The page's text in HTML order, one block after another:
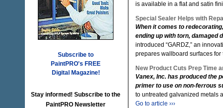
Subscribe to
PaintPRO's FREE
Digital Magazine!
Stay informed! Subscribe to the
PaintPRO Newsletter
is available in a flat and satin
Special Sealer Helps with
When it comes to
ending up with torn, damaged
introduced “GARDZ,” an
prepares wallboard surfaces for
New Product Cuts Prep Time
Vanex, Inc. has produced the
primer to use on non-ferrous
to untreated galvanized metals
Go to article ›››